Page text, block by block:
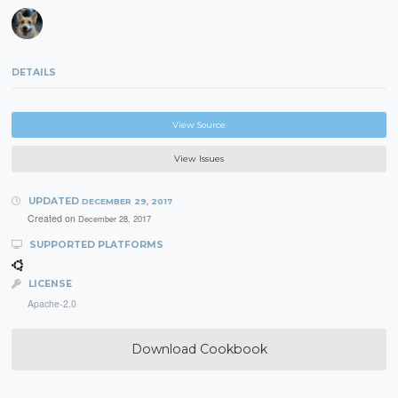
DETAILS
View Source
View Issues
UPDATED DECEMBER 29, 2017
Created on December 28, 2017
SUPPORTED PLATFORMS
LICENSE
Apache-2.0
Download Cookbook